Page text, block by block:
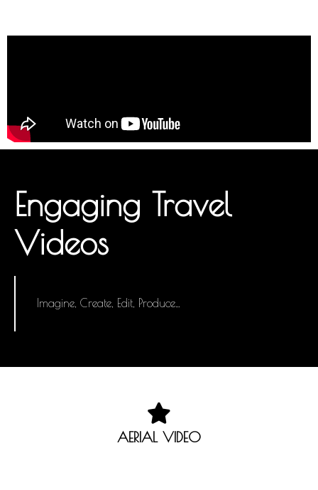
Engaging Travel
Videos
Imagine, Create, Edit, Produce…
AERIAL VIDEO